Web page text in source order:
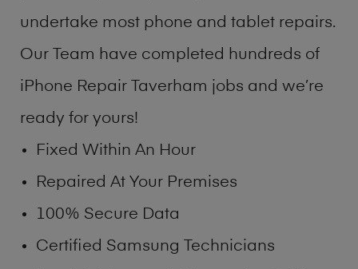
undertake most phone and tablet repairs.
Our Team have completed hundreds of
iPhone Repair Taverham jobs and we’re
ready for yours!
Fixed Within An Hour
Repaired At Your Premises
100% Secure Data
Certified Samsung Technicians